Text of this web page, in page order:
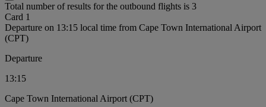
Total number of results for the outbound flights is 3
Card 1
Departure on 13:15 local time from Cape Town International Airport
(CPT)
Departure
13:15
Cape Town International Airport (CPT)